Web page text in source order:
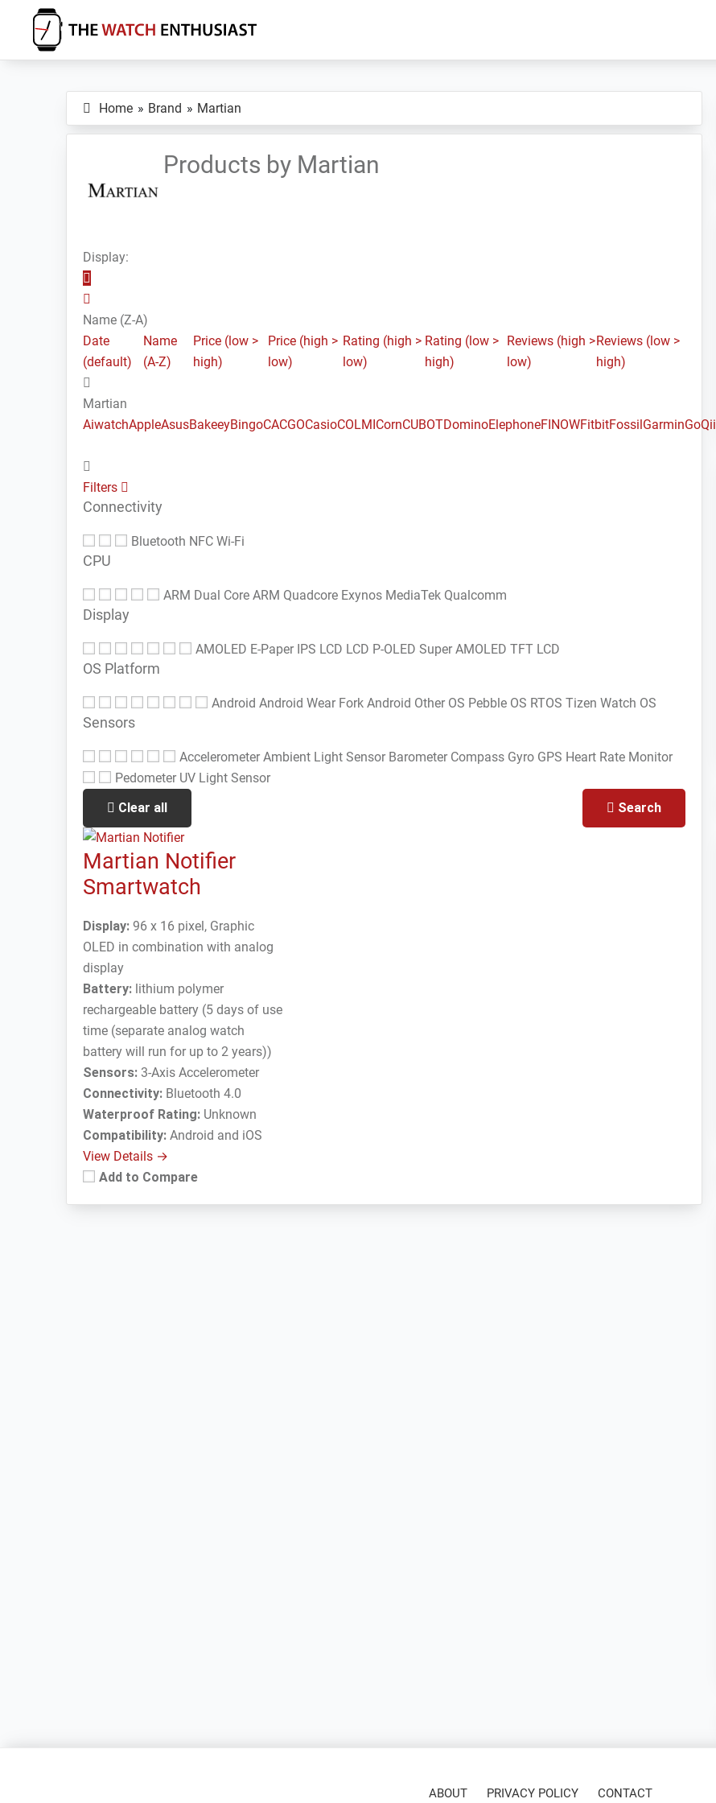
primary
main
primary
The
Enthusiast
Home Brand Martian
Products by Martian
Display:
Name (Z-A)
Date
(default)
Name
(A-Z)
Price (low >
high)
Price (high >
low)
Rating (high >
low)
Rating (low >
high)
Reviews (high >
low)
Reviews (low >
high)
Martian
AiwatchAppleAsusBakeeyBingoCACGOCasioCOLMICornCUBOTDominoElephoneFINOWFitbitFossilGarminGoQii
Filters
Connectivity
Bluetooth NFC Wi-Fi
CPU
ARM Dual Core ARM Quadcore Exynos MediaTek Qualcomm
Display
AMOLED E-Paper IPS LCD LCD P-OLED Super AMOLED TFT LCD
OS Platform
Android Android Wear Fork Android Other OS Pebble OS RTOS Tizen Watch OS
Sensors
AccelerometerAmbient Light Sensor Barometer Compass Gyro GPS Heart Rate Monitor
Pedometer UV Light Sensor
Clear all
Search
Martian Notifier
Smartwatch
Display: 96 x 16 pixel, Graphic
OLED in combination with analog
display
Battery: lithium polymer
rechargeable battery (5 days of use
time (separate analog watch
battery will run for up to 2 years))
Sensors: 3-Axis Accelerometer
Connectivity: Bluetooth 4.0
Waterproof Rating: Unknown
Compatibility: Android and iOS
View Details →
Add to Compare
ABOUT PRIVACY POLICY CONTACT